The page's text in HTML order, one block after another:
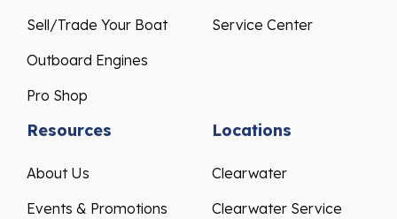
Sell/Trade Your Boat
Outboard Engines
Pro Shop
Service Center
Resources
About Us
Events & Promotions
Locations
Clearwater
Clearwater Service